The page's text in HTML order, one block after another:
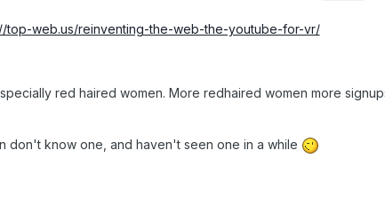
top-web.us/reinventing-the-web-the-youtube-for-vr/
red haired women. More redhaired women more
don't know one, and haven't seen one in a while